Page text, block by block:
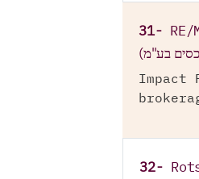
31-
בע"מ)
Impact
32-